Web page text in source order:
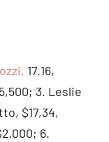
17.16,
3. Leslie
$17,34,
6.